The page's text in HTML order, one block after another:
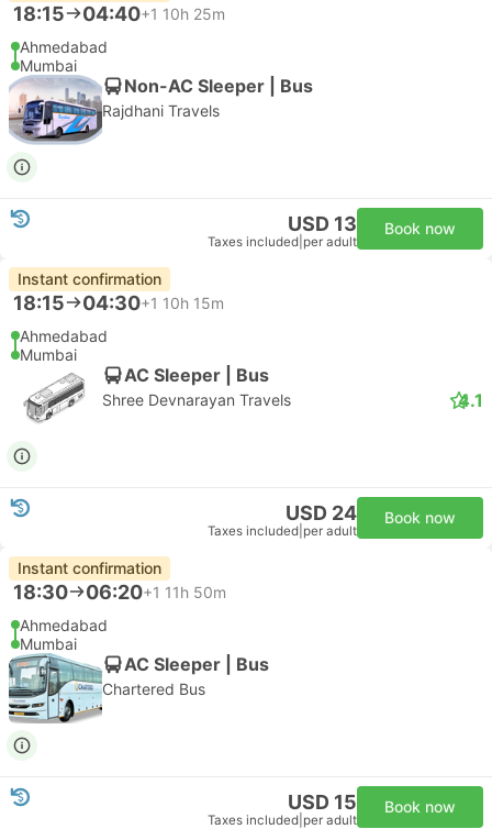
18:15 04:40+1 10h 25m
Ahmedabad
Mumbai
Non-AC Sleeper | Bus
Rajdhani Travels
USD 13
Taxes included per adult
Book now
Instant confirmation
18:15 04:30+1 10h 15m
Ahmedabad
Mumbai
AC Sleeper | Bus
Shree Devnarayan Travels 4.1
USD 24
Taxes included per adult
Book now
Instant confirmation
18:30 06:20+1 11h 50m
Ahmedabad
Mumbai
AC Sleeper | Bus
Chartered Bus
USD 15
Taxes included per adult
Book now